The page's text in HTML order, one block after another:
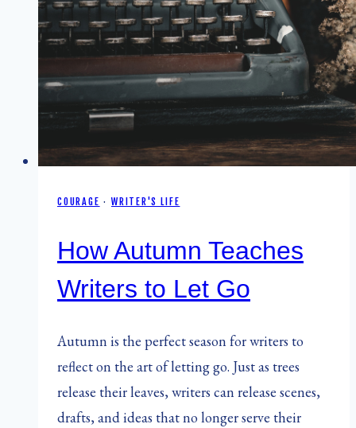
COURAGE ·WRITER'S LIFE
How Autumn Teaches
Writers to Let Go
Autumn is the perfect season for writers to
reflect on the art of letting go. Just as trees
release their leaves, writers can release scenes,
drafts, and ideas that no longer serve their